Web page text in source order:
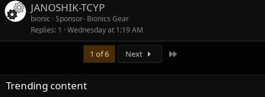
JANOSHIK-TCYP
bionic Sponsor- Bionics Gear
Replies 1 Wednesday at 1:19 AM
1 of 6 Next
Trending content